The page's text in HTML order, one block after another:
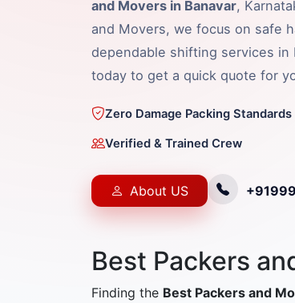
and Movers in Banavar,
and Movers, we focus on safe
dependable shifting services in
today to get a quick quote for
Zero Damage Packing Standards
Verified & Trained Crew
About US
Best Packers
Finding the Best Packers and